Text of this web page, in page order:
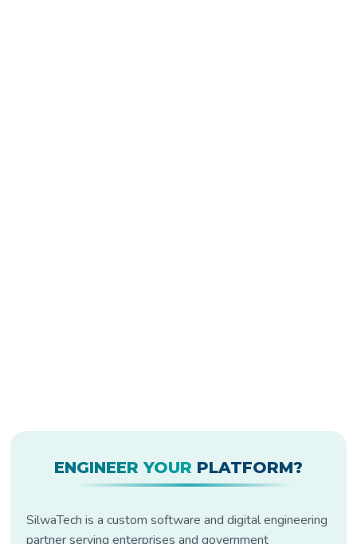
ENGINEER YOUR PLATFORM?
SilwaTech is a custom software and digital engineering
partner serving enterprises and government